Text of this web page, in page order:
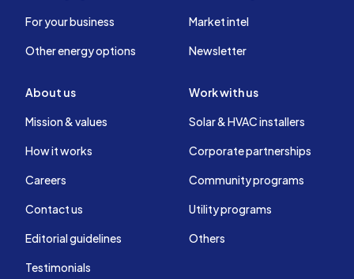
For your business
Other energy options
Market intel
Newsletter
About us
Mission & values
How it works
Careers
Contact us
Editorial guidelines
Testimonials
Work with us
Solar & HVAC installers
Corporate partnerships
Community programs
Utility programs
Others